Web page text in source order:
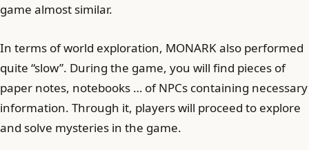
game almost similar.
In terms of world exploration, MONARK also performed
quite “slow”. During the game, you will find pieces of
paper notes, notebooks … of NPCs containing necessary
information. Through it, players will proceed to explore
and solve mysteries in the game.